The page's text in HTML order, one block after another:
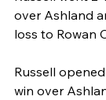
over Ashland
loss to Rowan
Russell
win over